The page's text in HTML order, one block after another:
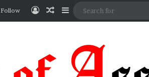
Follow Log InRandom Article
Sidebar